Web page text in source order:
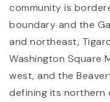
community is
boundary and the
and northeast,
Washington Square
west, and the
defining its northern